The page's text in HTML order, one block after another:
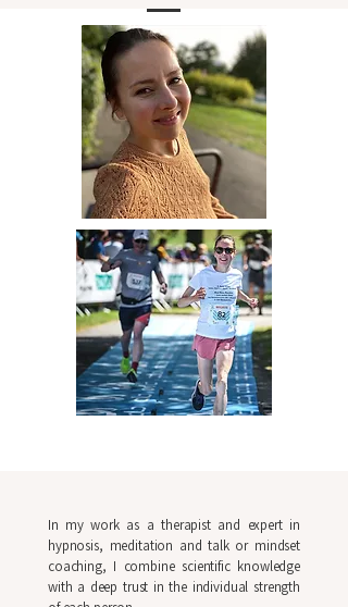
In my work as a therapist and expert in
hypnosis, meditation and talk or mindset
coaching, I combine scientific knowledge
with a deep trust in the individual strength